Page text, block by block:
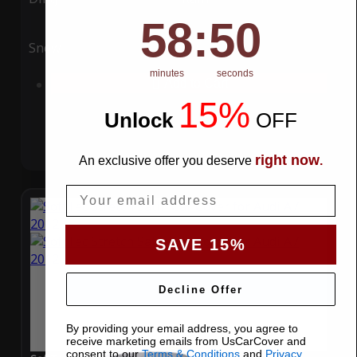
Snow UV
Countdown ends in:
58
58
minutes
: 49
49
seconds
Unlock 15% OFF
An exclusive offer you deserve right now.
SAVE 15%
Decline Offer
By providing your email address, you agree to
receive marketing emails from UsCarCover and
consent to ourTerms & Conditions and Privacy